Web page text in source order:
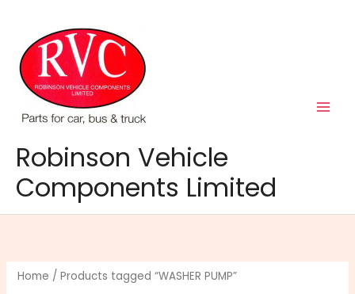
content
Robinson Vehicle
Components Limited
Home / Products tagged “WASHER PUMP”